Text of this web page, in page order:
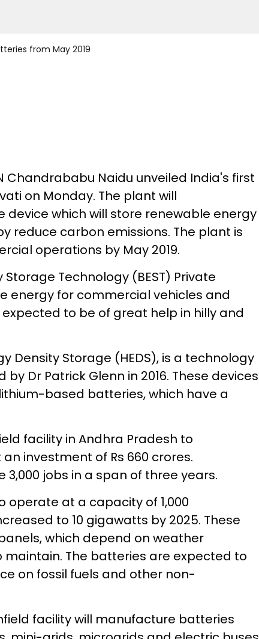
from May 2019
Chandrababu Naidu unveiled India's first
on Monday. The plant will
which will store renewable energy
reduce carbon emissions. The plant is
operations by May 2019.
Technology (BEST) Private
energy for commercial vehicles and
to be of great help in hilly and
Density Storage (HEDS), is a technology
Dr Patrick Glenn in 2016. These devices
based batteries, which have a
facility in Andhra Pradesh to
investment of Rs 660 crores.
jobs in a span of three years.
operate at a capacity of 1,000
to 10 gigawatts by 2025. These
which depend on weather
The batteries are expected to
on fossil fuels and other non-
facility will manufacture batteries